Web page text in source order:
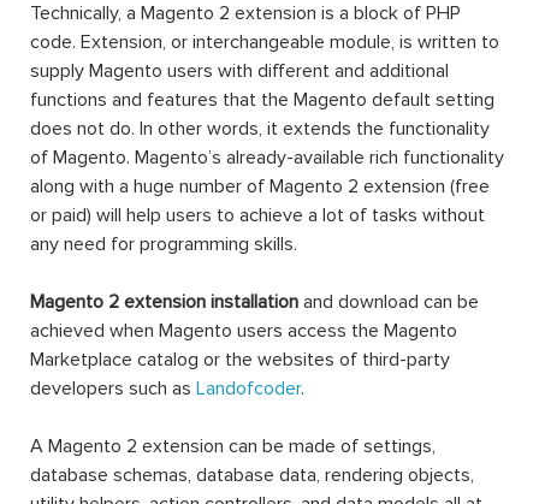
Technically, a Magento 2 extension is a block of PHP
code. Extension, or interchangeable module, is written to
supply Magento users with different and additional
functions and features that the Magento default setting
does not do. In other words, it extends the functionality
of Magento. Magento’s already-available rich functionality
along with a huge number of Magento 2 extension (free
or paid) will help users to achieve a lot of tasks without
any need for programming skills.
Magento 2 extension installation and download can be
achieved when Magento users access the Magento
Marketplace catalog or the websites of third-party
developers such as Landofcoder.
A Magento 2 extension can be made of settings,
database schemas, database data, rendering objects,